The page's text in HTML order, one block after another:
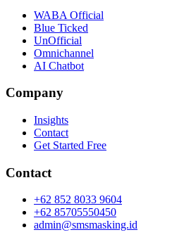
WABA Official
Blue Ticked
UnOfficial
Omnichannel
AI Chatbot
Company
Insights
Contact
Get Started Free
Contact
+62 852 8033 9604
+62 85705550450
admin@smsmasking.id